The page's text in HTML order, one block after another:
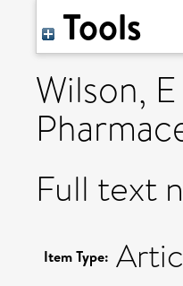
Tools
Wilson, E
Full text
Item Type: